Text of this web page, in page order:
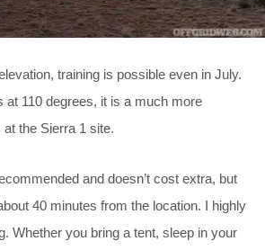
training is possible even in July.
at 110 degrees, it is a much more
the Sierra 1 site.
and doesn’t cost extra, but
40 minutes from the location. I highly
Whether you bring a tent, sleep in your